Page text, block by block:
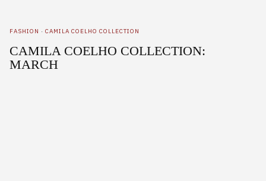
FASHION · CAMILA COELHO COLLECTION
CAMILA COELHO COLLECTION:
MARCH